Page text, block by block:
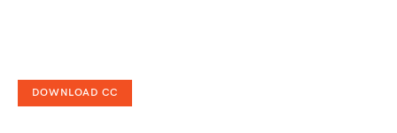
DOWNLOAD CC